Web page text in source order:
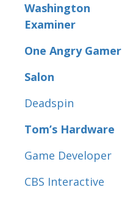
Washington
Examiner
One Angry Gamer
Salon
Deadspin
Tom’s Hardware
Game Developer
CBS Interactive